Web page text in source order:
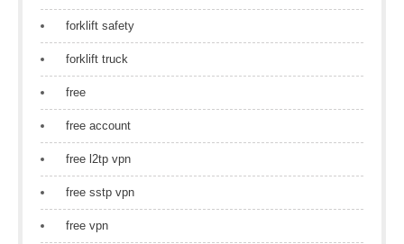
forklift safety
forklift truck
free
free account
free l2tp vpn
free sstp vpn
free vpn